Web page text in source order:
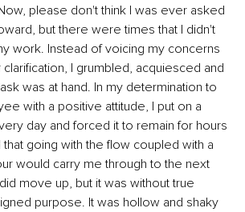
please don't think I was ever asked
but there were times that I didn't
work. Instead of voicing my concerns
I grumbled, acquiesced and
was at hand. In my determination to
with a positive attitude, I put on a
day and forced it to remain for hours
going with the flow coupled with a
would carry me through to the next
move up, but it was without true
purpose. It was hollow and shaky